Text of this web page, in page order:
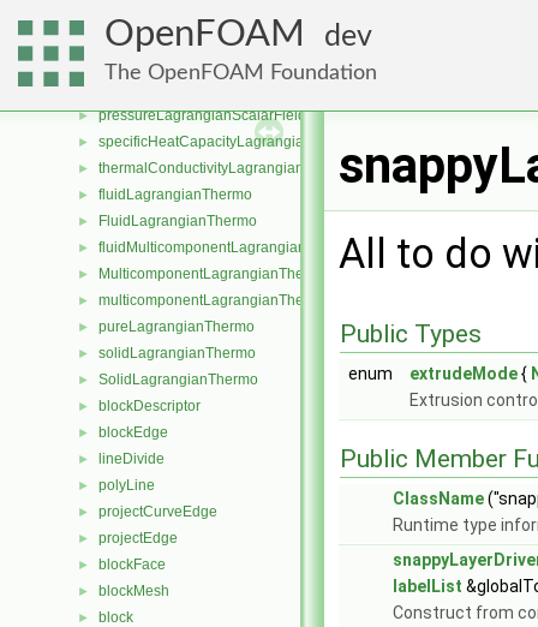
OpenFOAM dev
The OpenFOAM Foundation
► densityLagrangianScalarFieldSource
► dynamicViscosityLagrangianScalarFieldSource
►
► pressureLagrangianScalarFieldSource
► specificHeatCapacityLagrangianScalarFieldSource
► thermalConductivityLagrangianScalarFieldSource
► fluidLagrangianThermo
► FluidLagrangianThermo
► fluidMulticomponentLagrangianThermo
► MulticomponentLagrangianThermo
► multicomponentLagrangianThermo
► pureLagrangianThermo
► solidLagrangianThermo
► SolidLagrangianThermo
► blockDescriptor
► blockEdge
► lineDivide
► polyLine
► projectCurveEdge
► projectEdge
► blockFace
► blockMesh
► block
All to do
Public Types
enum extrudeMode{
Extrusion
Public Member
ClassName
Runtime type
labelList
Construct from